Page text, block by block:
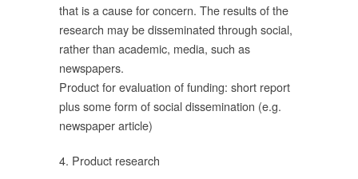
that is a cause for concern. The results of the
research may be disseminated through social,
rather than academic, media, such as
newspapers.
Product for evaluation of funding: short report
plus some form of social dissemination (e.g.
newspaper article)
4. Product research